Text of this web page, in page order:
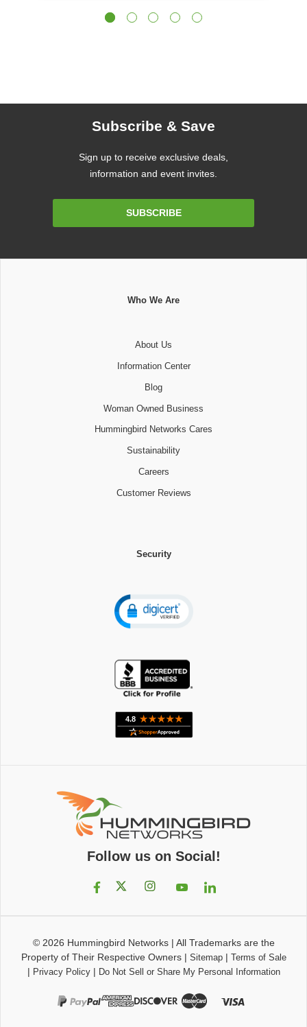
Subscribe & Save
Sign up to receive exclusive deals,
information and event invites.
SUBSCRIBE
Who We Are
About Us
Information Center
Blog
Woman Owned Business
Hummingbird Networks Cares
Sustainability
Careers
Customer Reviews
Security
Follow us on Social!
© 2026 Hummingbird Networks| All Trademarks are the
Property of Their Respective Owners| Sitemap| Terms of Sale
| Privacy Policy| Do Not Sell or Share My Personal Information